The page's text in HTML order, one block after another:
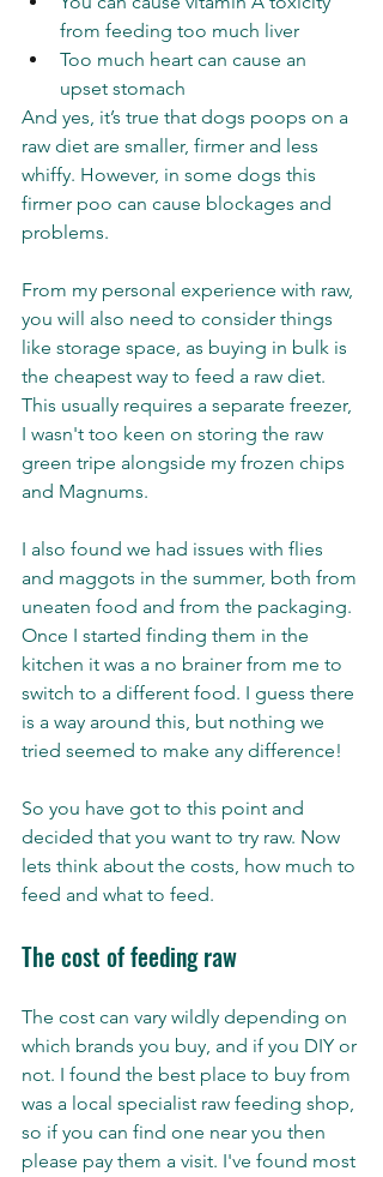
from feeding too much liver
Too much heart can cause an
upset stomach
And yes, it’s true that dogs poops on a
raw diet are smaller, firmer and less
whiffy. However, in some dogs this
firmer poo can cause blockages and
problems.
From my personal experience with raw,
you will also need to consider things
like storage space, as buying in bulk is
the cheapest way to feed a raw diet.
This usually requires a separate freezer,
I wasn't too keen on storing the raw
green tripe alongside my frozen chips
and Magnums.
I also found we had issues with flies
and maggots in the summer, both from
uneaten food and from the packaging.
Once I started finding them in the
kitchen it was a no brainer from me to
switch to a different food. I guess there
is a way around this, but nothing we
tried seemed to make any difference!
So you have got to this point and
decided that you want to try raw. Now
lets think about the costs, how much to
feed and what to feed.
The cost of feeding raw
The cost can vary wildly depending on
which brands you buy, and if you DIY or
not. I found the best place to buy from
was a local specialist raw feeding shop,
so if you can find one near you then
please pay them a visit. I've found most